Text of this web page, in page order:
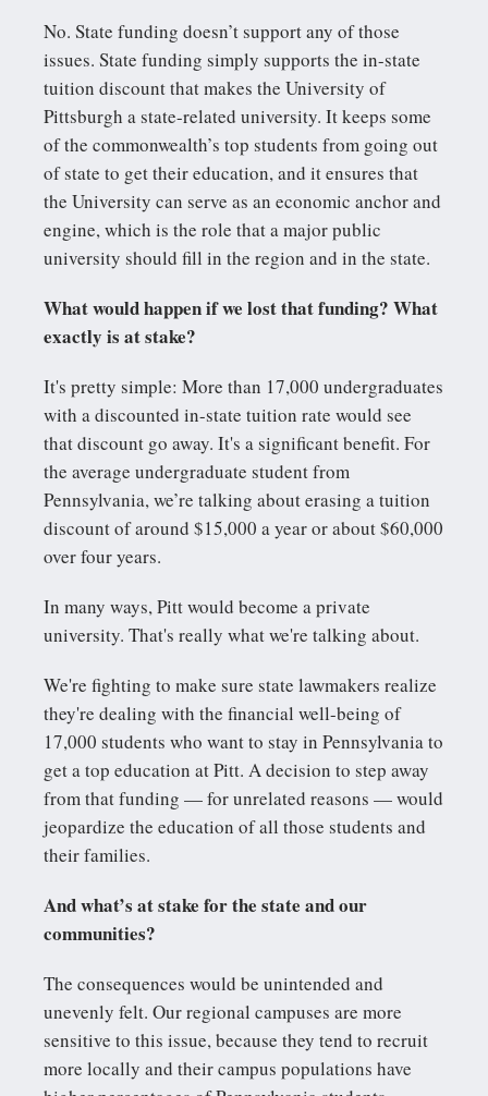
No. State funding doesn’t support any of those
issues. State funding simply supports the in-state
tuition discount that makes the University of
Pittsburgh a state-related university. It keeps some
of the commonwealth’s top students from going out
of state to get their education, and it ensures that
the University can serve as an economic anchor and
engine, which is the role that a major public
university should fill in the region and in the state.
What would happen if we lost that funding? What
exactly is at stake?
It's pretty simple: More than 17,000 undergraduates
with a discounted in-state tuition rate would see
that discount go away. It's a significant benefit. For
the average undergraduate student from
Pennsylvania, we’re talking about erasing a tuition
discount of around $15,000 a year or about $60,000
over four years.
In many ways, Pitt would become a private
university. That's really what we're talking about.
We're fighting to make sure state lawmakers realize
they're dealing with the financial well-being of
17,000 students who want to stay in Pennsylvania to
get a top education at Pitt. A decision to step away
from that funding — for unrelated reasons — would
jeopardize the education of all those students and
their families.
And what’s at stake for the state and our
communities?
The consequences would be unintended and
unevenly felt. Our regional campuses are more
sensitive to this issue, because they tend to recruit
more locally and their campus populations have